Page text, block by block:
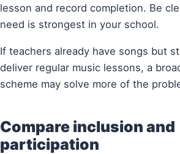
lesson and record completion. Be
need is strongest in your school.
If teachers already have songs but
deliver regular music lessons, a
scheme may solve more of the
Compare inclusion and
participation